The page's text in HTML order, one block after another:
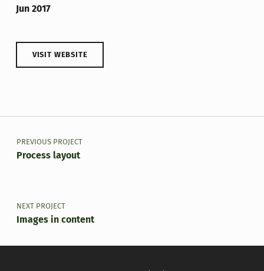
Jun 2017
VISIT WEBSITE
Skip back to main navigation
Post navigation
PREVIOUS PROJECT
Process layout
NEXT PROJECT
Images in content